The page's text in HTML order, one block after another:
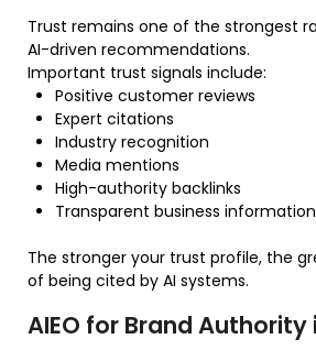
Trust remains one of the strongest
AI-driven recommendations.
Important trust signals include:
Positive customer reviews
Expert citations
Industry recognition
Media mentions
High-authority backlinks
Transparent business information
The stronger your trust profile, the
of being cited by AI systems.
AIEO for Brand Authority